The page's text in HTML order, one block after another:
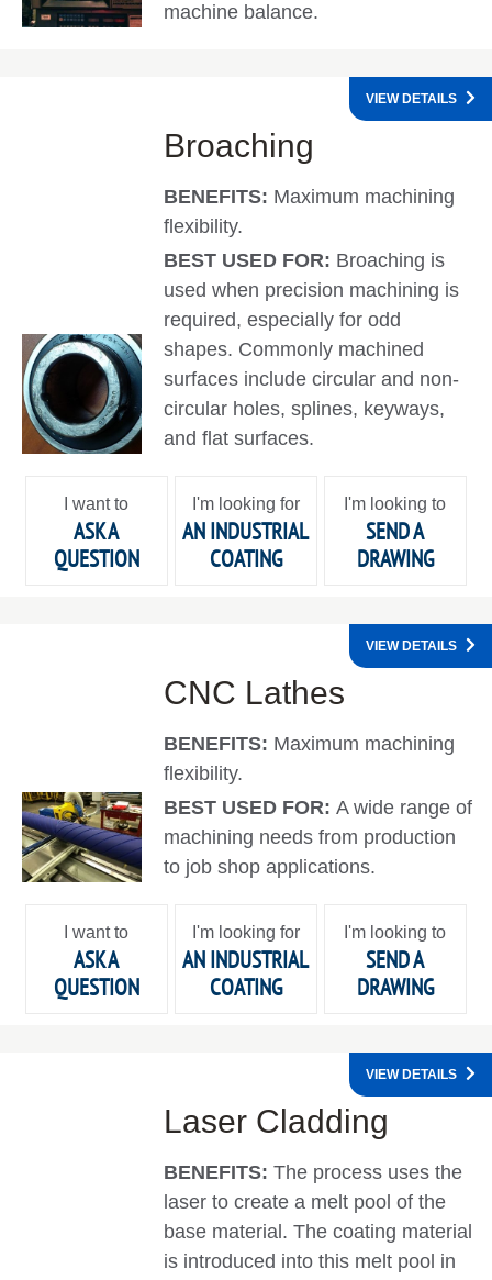
machine balance.
Broaching
BENEFITS: Maximum machining
flexibility.
BEST USED FOR: Broaching is
used when precision machining is
required, especially for odd
shapes. Commonly machined
surfaces include circular and non-
circular holes, splines, keyways,
and flat surfaces.
VIEW DETAILS
I want to
ASK A
QUESTION
I'm looking for
AN INDUSTRIAL
COATING
I'm looking to
SEND A
DRAWING
CNC Lathes
BENEFITS: Maximum machining
flexibility.
BEST USED FOR:A wide range of
machining needs from production
to job shop applications.
VIEW DETAILS
I want to
ASK A
QUESTION
I'm looking for
AN INDUSTRIAL
COATING
I'm looking to
SEND A
DRAWING
Laser Cladding
BENEFITS:The process uses the
laser to create a melt pool of the
base material. The coating material
is introduced into this melt pool in
VIEW DETAILS